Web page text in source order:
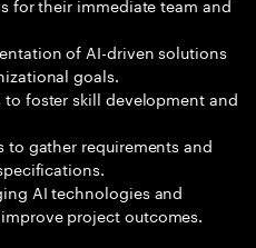
of AI-driven solutions
goals.
foster skill development and
to gather requirements and
AI technologies and
project outcomes.